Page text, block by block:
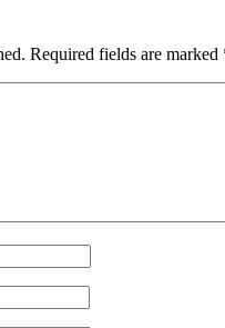
Required fields are marked